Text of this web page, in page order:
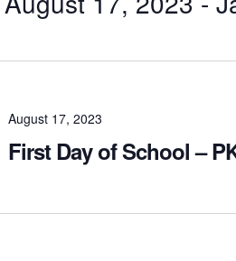
date.
August 17, 2023
First Day of School –